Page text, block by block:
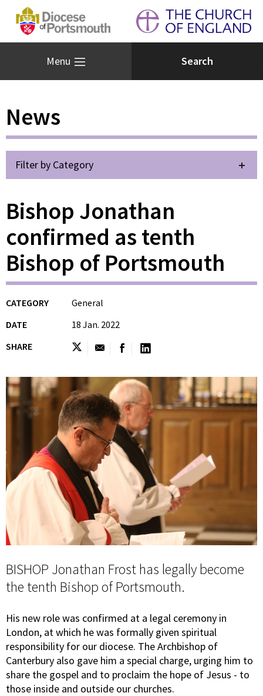
Menu
News
Filter by Category
Bishop Jonathan
confirmed as tenth
Bishop of Portsmouth
CATEGORY
General
DATE
18 Jan. 2022
SHARE
BISHOP Jonathan Frost has legally become
the tenth Bishop of Portsmouth.
His new role was confirmed at a legal ceremony in
London, at which he was formally given spiritual
responsibility for our diocese. The Archbishop of
Canterbury also gave him a special charge, urging him to
share the gospel and to proclaim the hope of Jesus - to
those inside and outside our churches.